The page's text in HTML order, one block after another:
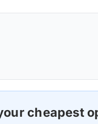
cheapest